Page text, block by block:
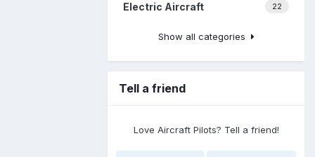
22
Electric Aircraft
Show all categories
Tell a friend
Love Aircraft Pilots? Tell a friend!